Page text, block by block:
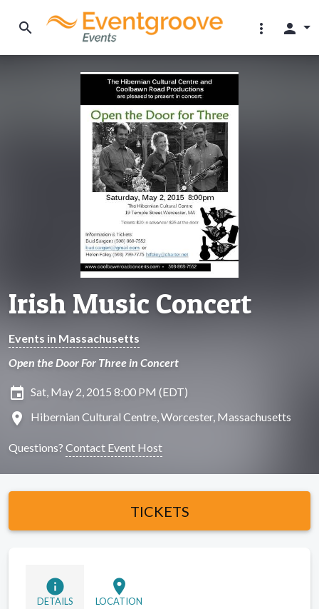
search more_vert person
Irish Music Concert
Events in Massachusetts
Open the Door For Three in Concert
insert_invitation Sat, May 2, 2015 8:00 PM (EDT)
location_on Hibernian Cultural Centre, Worcester, Massachusetts
Questions? Contact Event Host
TICKETS
info
DETAILS
location_on
LOCATION